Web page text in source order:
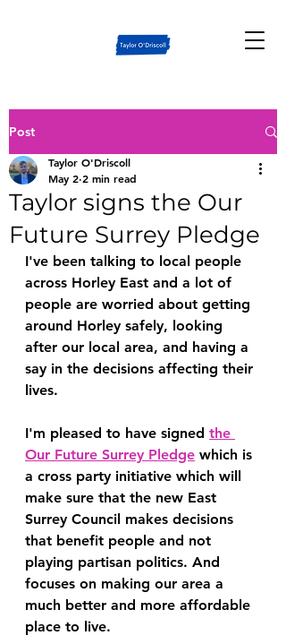
Post
Taylor signs the Our
Future Surrey Pledge
Taylor O'Driscoll
May 2 2 min read
I've been talking to local people
across Horley East and a lot of
people are worried about getting
around Horley safely, looking
after our local area, and having a
say in the decisions affecting their
lives.
I'm pleased to have signed the
Our Future Surrey Pledge which is
a cross party initiative which will
make sure that the new East
Surrey Council makes decisions
that benefit people and not
playing partisan politics. And
focuses on making our area a
much better and more affordable
place to live.